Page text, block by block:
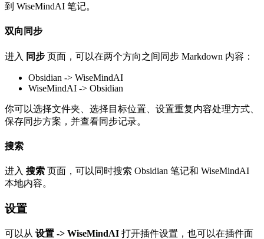
到 WiseMindAI 笔记。
双向同步
进入 同步 页面，可以在两个方向之间同步 Markdown 内容：
Obsidian -> WiseMindAI
WiseMindAI -> Obsidian
你可以选择文件夹、选择目标位置、设置重复内容处理方式、
保存同步方案，并查看同步记录。
搜索
进入 搜索 页面，可以同时搜索 Obsidian 笔记和 WiseMindAI
本地内容。
设置
可以从 设置 -> WiseMindAI 打开插件设置，也可以在插件面